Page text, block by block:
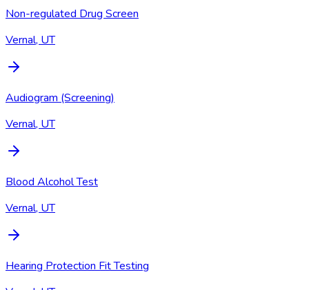
Non-regulated Drug Screen
Vernal, UT
Audiogram (Screening)
Vernal, UT
Blood Alcohol Test
Vernal, UT
Hearing Protection Fit Testing